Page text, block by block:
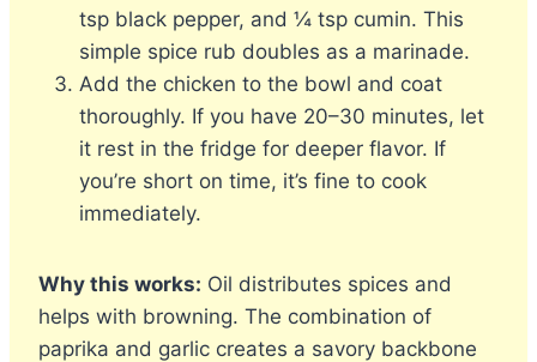
tsp black pepper, and ¼ tsp cumin. This
simple spice rub doubles as a marinade.
Add the chicken to the bowl and coat
thoroughly. If you have 20–30 minutes, let
it rest in the fridge for deeper flavor. If
you’re short on time, it’s fine to cook
immediately.
Why this works: Oil distributes spices and
helps with browning. The combination of
paprika and garlic creates a savory backbone